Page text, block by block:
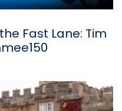
Fast Lane: Tim